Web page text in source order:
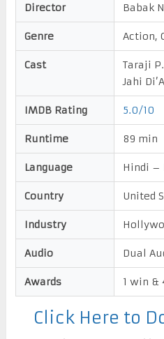
Director Babak
Genre Action,
Cast
Taraji
Jahi
IMDB Rating 5.0/10
Runtime 89 min
Language Hindi –
Country United
Industry
Audio Dual
Awards 1 win
Click Here to